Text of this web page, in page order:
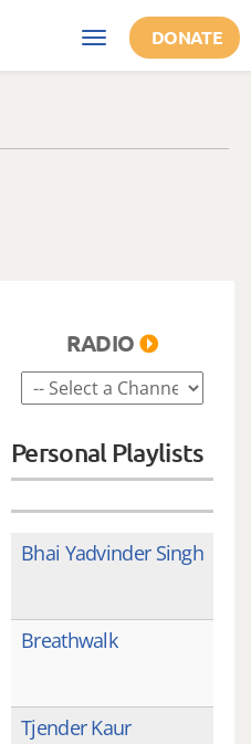
Toggle
navigation
DONATE
RADIO
Personal Playlists
Bhai Yadvinder Singh
Breathwalk
Tjender Kaur